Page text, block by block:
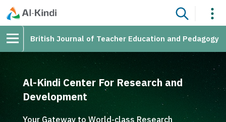
British Journal of Teacher Education and Pedagogy
Al-Kindi Center For Research and
Development
Your Gateway to World-class Research